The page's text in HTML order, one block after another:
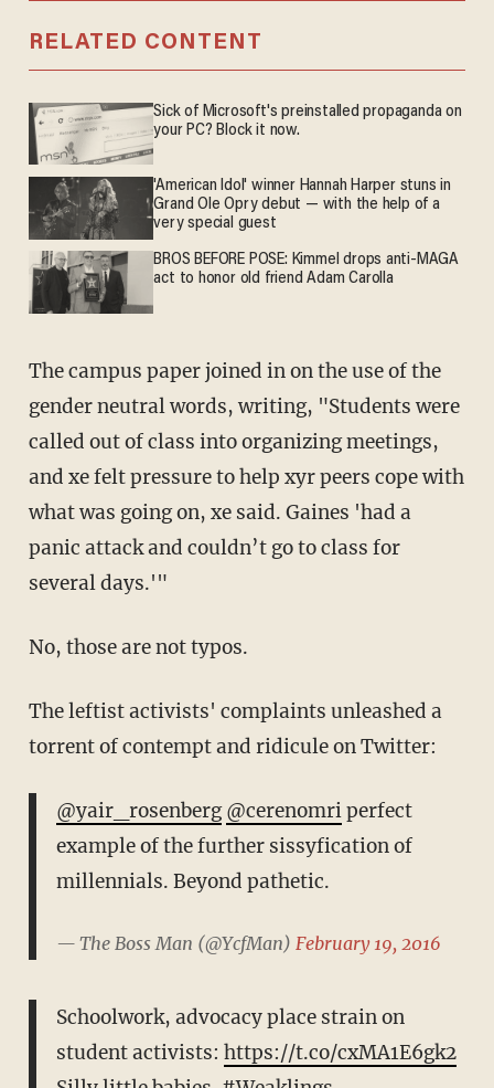
RELATED CONTENT
Sick of Microsoft's preinstalled propaganda on
your PC? Block it now.
'American Idol' winner Hannah Harper stuns in
Grand Ole Opry debut — with the help of a
very special guest
BROS BEFORE POSE: Kimmel drops anti-MAGA
act to honor old friend Adam Carolla
The campus paper joined in on the use of the
gender neutral words, writing, "Students were
called out of class into organizing meetings,
and xe felt pressure to help xyr peers cope with
what was going on, xe said. Gaines 'had a
panic attack and couldn’t go to class for
several days.'"
No, those are not typos.
The leftist activists' complaints unleashed a
torrent of contempt and ridicule on Twitter:
@yair_rosenberg @cerenomriperfect
example of the further sissyfication of
millennials. Beyond pathetic.
— The Boss Man (@YcfMan) February 19, 2016
Schoolwork, advocacy place strain on
student activists: https://t.co/cxMA1E6gk2